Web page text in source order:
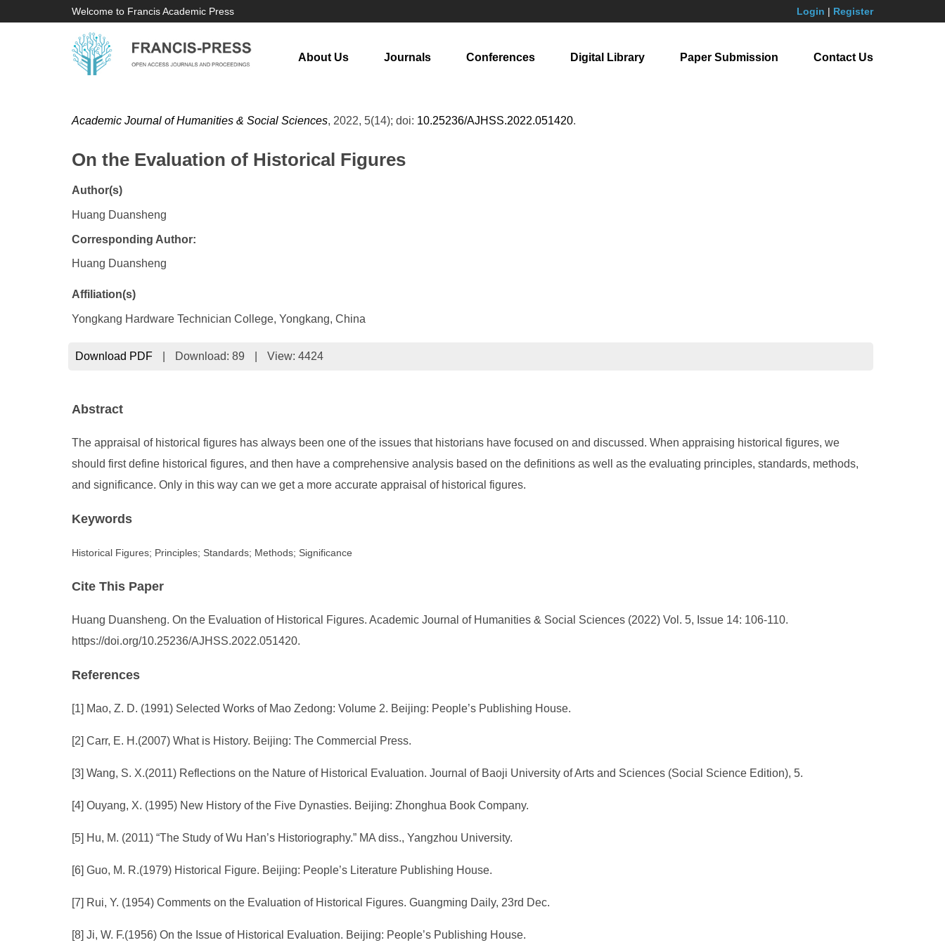
Welcome to Francis Academic Press Login | Register
About Us Journals Conferences Digital Library Paper Submission Contact Us
Academic Journal of Humanities & Social Sciences, 2022, 5(14); doi: 10.25236/AJHSS.2022.051420.
On the Evaluation of Historical Figures
Author(s)
Huang Duansheng
Corresponding Author:
Huang Duansheng
Affiliation(s)
Yongkang Hardware Technician College, Yongkang, China
Download PDF Download: 89 View: 4424
Abstract
The appraisal of historical figures has always been one of the issues that historians have focused on and discussed. When appraising historical figures, we
should first define historical figures, and then have a comprehensive analysis based on the definitions as well as the evaluating principles, standards, methods,
and significance. Only in this way can we get a more accurate appraisal of historical figures.
Keywords
Historical Figures; Principles; Standards; Methods; Significance
Cite This Paper
Huang Duansheng. On the Evaluation of Historical Figures. Academic Journal of Humanities & Social Sciences (2022) Vol. 5, Issue 14: 106-110.
https://doi.org/10.25236/AJHSS.2022.051420.
References
[1] Mao, Z. D. (1991) Selected Works of Mao Zedong: Volume 2. Beijing: People’s Publishing House.
[2] Carr, E. H.(2007) What is History. Beijing: The Commercial Press.
[3] Wang, S. X.(2011) Reflections on the Nature of Historical Evaluation. Journal of Baoji University of Arts and Sciences (Social Science Edition), 5.
[4] Ouyang, X. (1995) New History of the Five Dynasties. Beijing: Zhonghua Book Company.
[5] Hu, M. (2011) “The Study of Wu Han’s Historiography.” MA diss., Yangzhou University.
[6] Guo, M. R.(1979) Historical Figure. Beijing: People’s Literature Publishing House.
[7] Rui, Y. (1954) Comments on the Evaluation of Historical Figures. Guangming Daily, 23rd Dec.
[8] Ji, W. F.(1956) On the Issue of Historical Evaluation. Beijing: People’s Publishing House.